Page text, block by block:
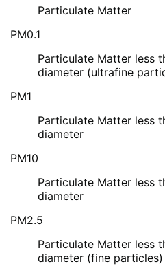
Particulate Matter
PM0.1
Particulate Matter less
diameter (ultrafine
PM1
Particulate Matter less
diameter
PM10
Particulate Matter less
diameter
PM2.5
Particulate Matter less
diameter (fine particles)